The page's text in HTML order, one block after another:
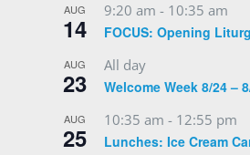
AUG
14
9:20 am - 10:35 am
FOCUS: Opening
AUG
23
All day
Welcome Week 8/24 –
AUG
25
10:35 am - 12:55 pm
Lunches: Ice Cream